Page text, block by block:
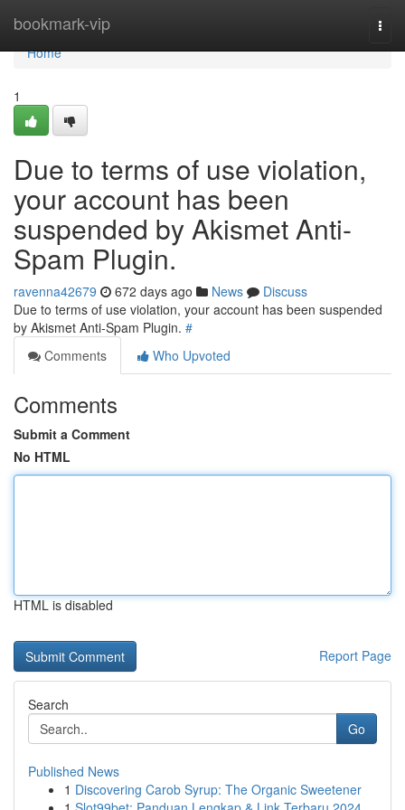
bookmark-vip
Home
Home
1
Due to terms of use violation,
your account has been
suspended by Akismet Anti-
Spam Plugin.
ravenna42679 672 days ago News
Discuss
Due to terms of use violation, your account has been suspended
by Akismet Anti-Spam Plugin. #
Comments
Who Upvoted
Comments
Submit a Comment
No HTML
HTML is disabled
Report Page
Search
Go
Published News
1 Discovering Carob Syrup: The Organic Sweetener